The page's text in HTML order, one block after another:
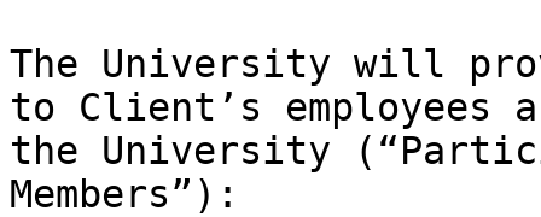
The University will
to Client’s employees
the University
Members”):